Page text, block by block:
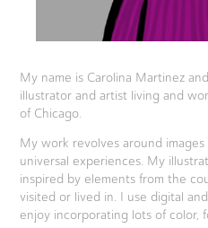
My name is Carolina Martinez
illustrator and artist living and
of Chicago.
My work revolves around
universal experiences. My
inspired by elements from the
visited or lived in. I use digital
enjoy incorporating lots of color,